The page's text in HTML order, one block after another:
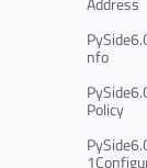
nfo
Policy